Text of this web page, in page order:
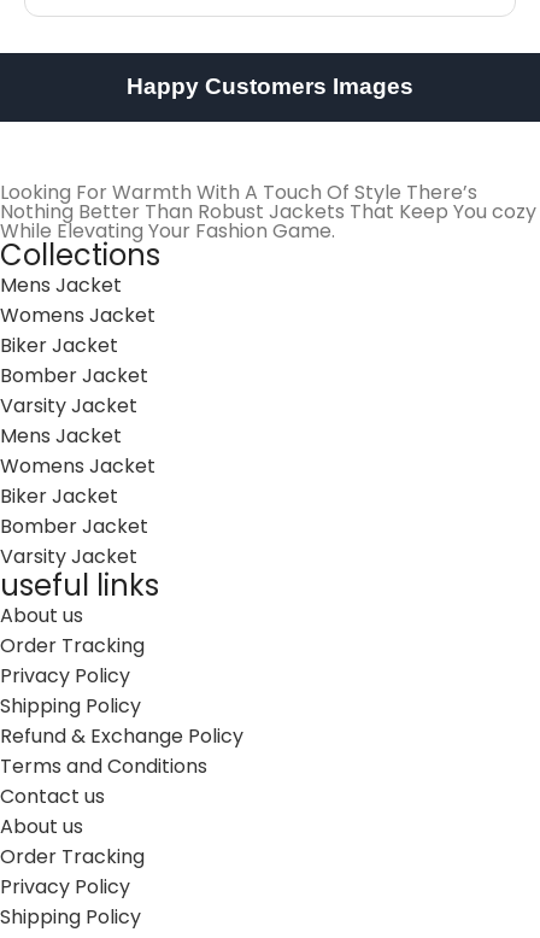
Happy Customers Images
Looking For Warmth With A Touch Of Style There’s
Nothing Better Than Robust Jackets That Keep You cozy
While Elevating Your Fashion Game.
Collections
Mens Jacket
Womens Jacket
Biker Jacket
Bomber Jacket
Varsity Jacket
Mens Jacket
Womens Jacket
Biker Jacket
Bomber Jacket
Varsity Jacket
useful links
About us
Order Tracking
Privacy Policy
Shipping Policy
Refund & Exchange Policy
Terms and Conditions
Contact us
About us
Order Tracking
Privacy Policy
Shipping Policy